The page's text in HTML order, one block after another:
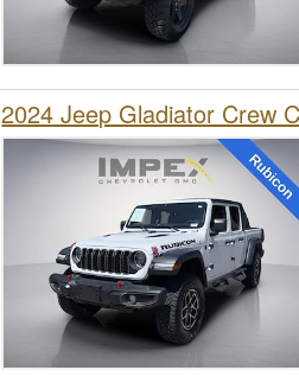
2024 Jeep Gladiator Crew